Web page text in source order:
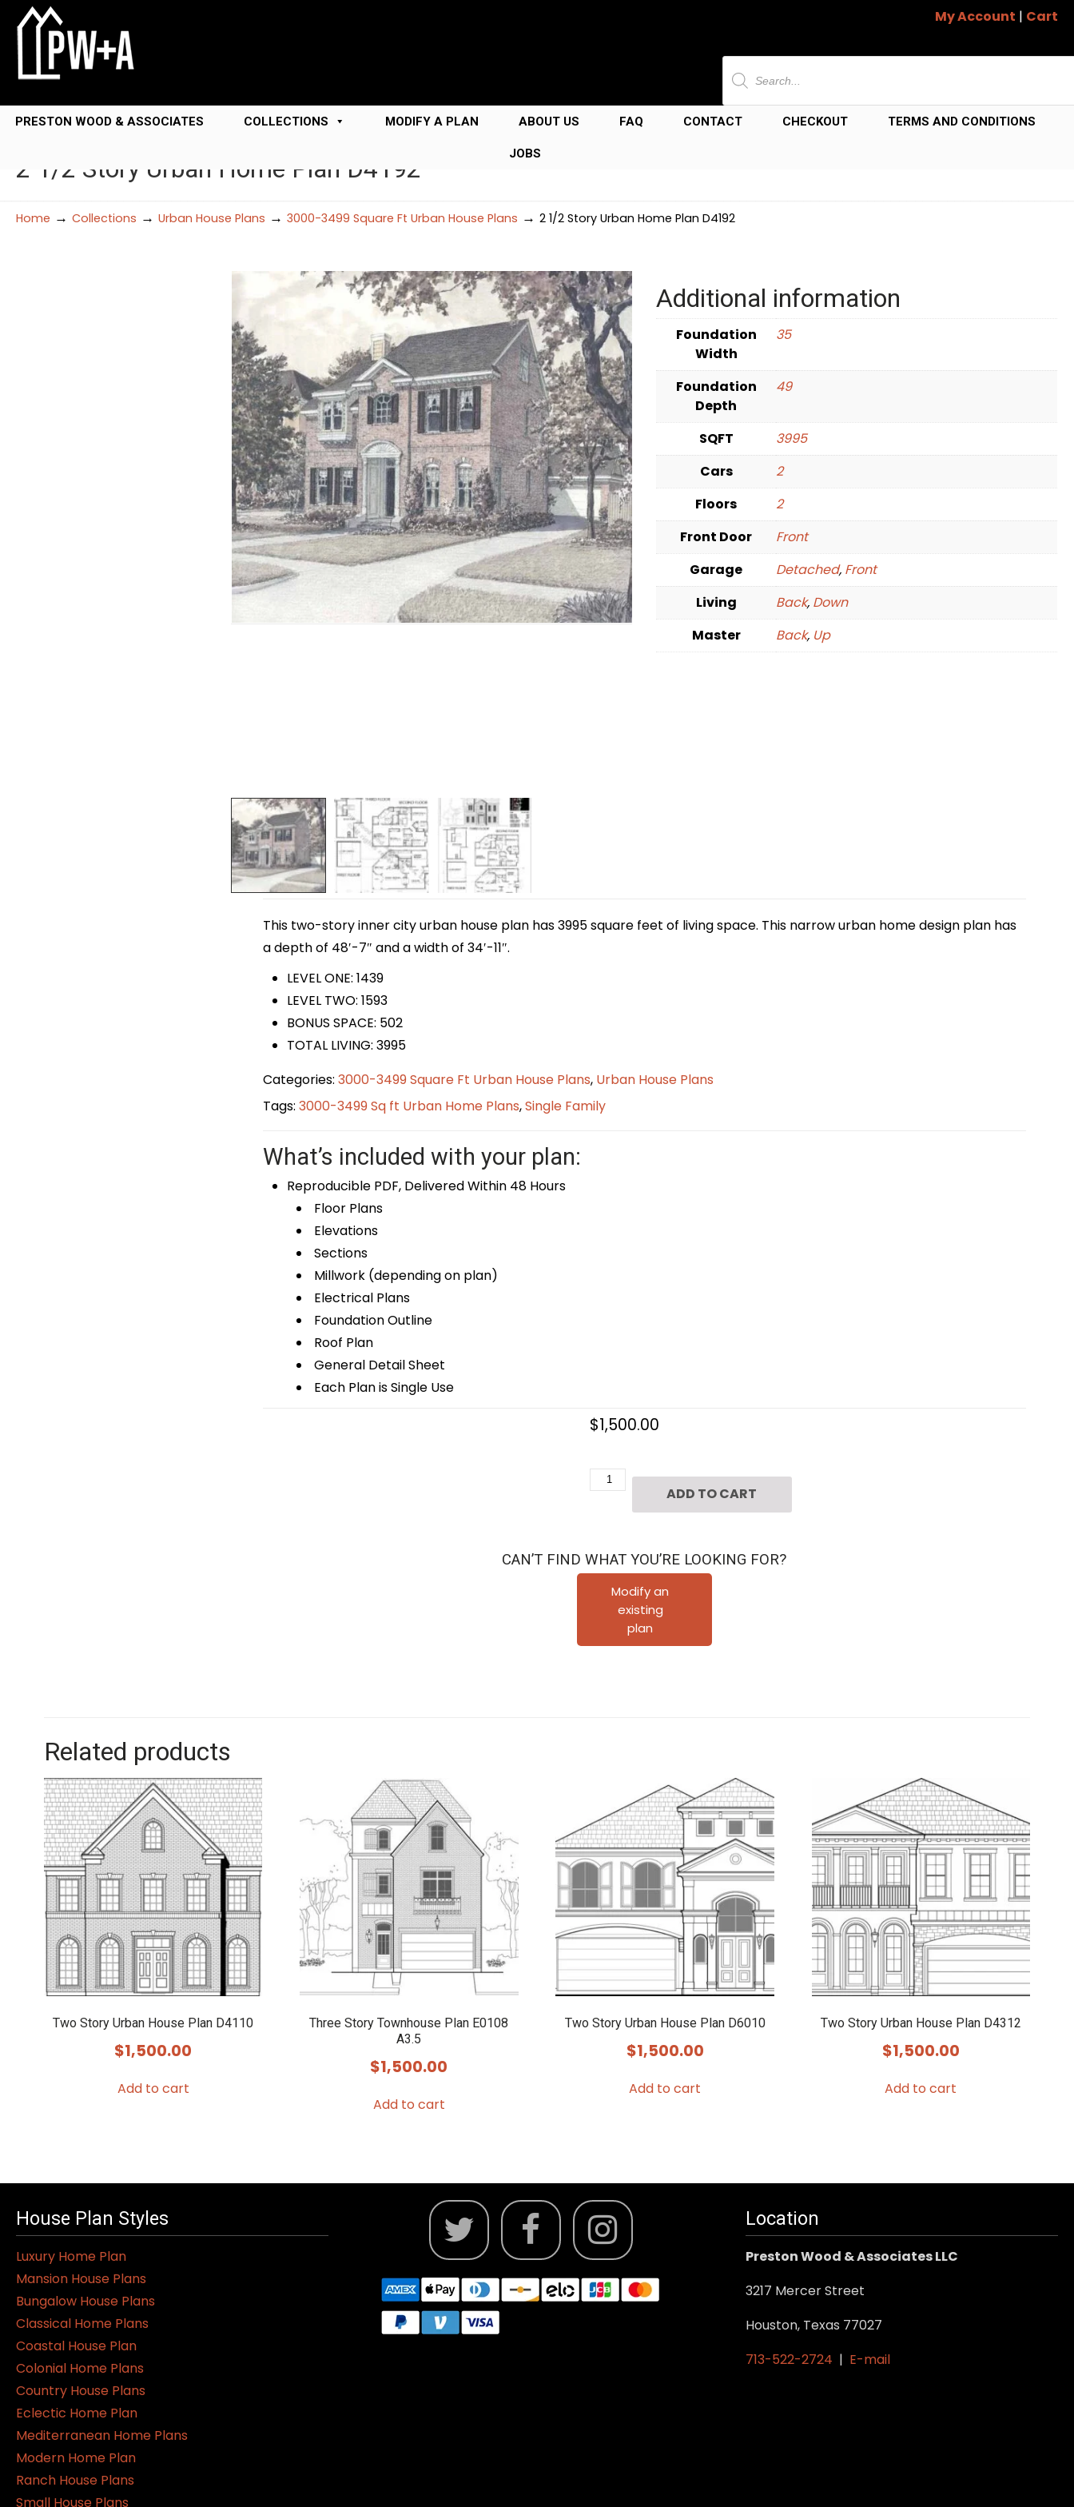
My Account | Cart
Products
search
PRESTON WOOD & ASSOCIATES COLLECTIONS MODIFY A PLAN ABOUT US FAQ CONTACT CHECKOUT TERMS AND CONDITIONS
JOBS
2 1/2 Story Urban Home Plan D4192
Home → Collections → Urban House Plans → 3000-3499 Square Ft Urban House Plans → 2 1/2 Story Urban Home Plan D4192
Additional information
Foundation
Width
35
Foundation
Depth
49
SQFT
3995
Cars
2
Floors
2
Front Door
Front
Garage
Detached, Front
Living
Back, Down
Master
Back, Up
This two-story inner city urban house plan has 3995 square feet of living space. This narrow urban home design plan has
a depth of 48′-7″ and a width of 34′-11″.
LEVEL ONE: 1439
LEVEL TWO: 1593
BONUS SPACE: 502
TOTAL LIVING: 3995
Categories: 3000-3499 Square Ft Urban House Plans, Urban House Plans
Tags: 3000-3499 Sq ft Urban Home Plans,Single Family
What’s included with your plan:
Reproducible PDF, Delivered Within 48 Hours
Floor Plans
Elevations
Sections
Millwork (depending on plan)
Electrical Plans
Foundation Outline
Roof Plan
General Detail Sheet
Each Plan is Single Use
$1,500.00
Home
Plan
D4192
quantity
ADD TO CART
CAN’T FIND WHAT YOU’RE LOOKING FOR?
Modify an
existing
plan
Related products
Two Story Urban House Plan D4110
$1,500.00
Add to cart
Three Story Townhouse Plan E0108
A3.5
$1,500.00
Add to cart
Two Story Urban House Plan D6010
$1,500.00
Add to cart
Two Story Urban House Plan D4312
$1,500.00
Add to cart
House Plan Styles
Luxury Home Plan
Mansion House Plans
Bungalow House Plans
Classical Home Plans
Coastal House Plan
Colonial Home Plans
Country House Plans
Eclectic Home Plan
Mediterranean Home Plans
Modern Home Plan
Ranch House Plans
Small House Plans
Location
Preston Wood & Associates LLC
3217 Mercer Street
Houston, Texas 77027
713-522-2724 | E-mail